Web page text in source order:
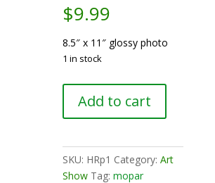
$9.99
8.5″ x 11″ glossy photo
1 in stock
Front
End
Print
quantity
Add to cart
SKU: HRp1 Category:Art
Show Tag:mopar